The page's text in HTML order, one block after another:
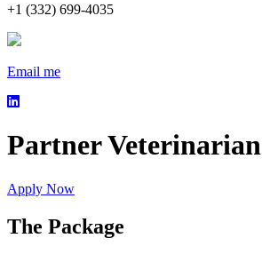
+1 (332) 699-4035
Email me
Partner Veterinarian
Apply Now
The Package